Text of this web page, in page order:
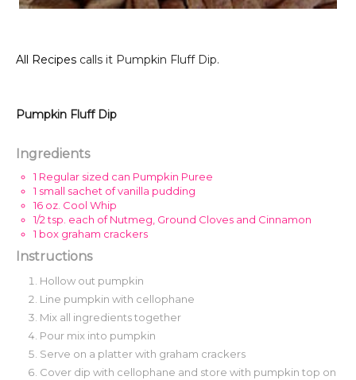
All Recipes calls it Pumpkin Fluff Dip.
Pumpkin Fluff Dip
Ingredients
1 Regular sized can Pumpkin Puree
1 small sachet of vanilla pudding
16 oz. Cool Whip
1/2 tsp. each of Nutmeg, Ground Cloves and Cinnamon
1 box graham crackers
Instructions
Hollow out pumpkin
Line pumpkin with cellophane
Mix all ingredients together
Pour mix into pumpkin
Serve on a platter with graham crackers
Cover dip with cellophane and store with pumpkin top on